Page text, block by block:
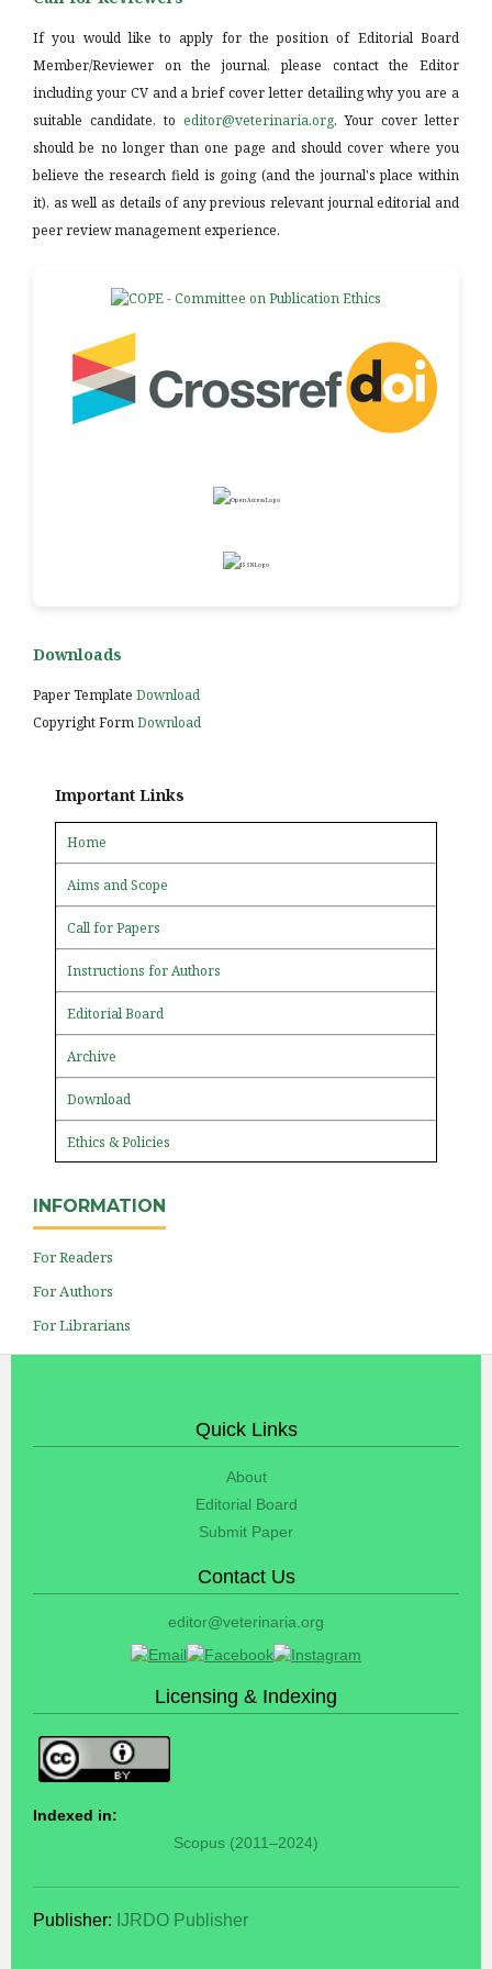
If you would like to apply for the position of Editorial Board
Member/Reviewer on the journal, please contact the Editor
including your CV and a brief cover letter detailing why you are a
suitable candidate, to editor@veterinaria.org. Your cover letter
should be no longer than one page and should cover where you
believe the research field is going (and the journal's place within
it), as well as details of any previous relevant journal editorial and
peer review management experience.
Downloads
Paper Template Download
Copyright FormDownload
Important Links
Home
Aims and Scope
Call for Papers
Instructions for Authors
Editorial Board
Archive
Download
Ethics & Policies
INFORMATION
For Readers
For Authors
For Librarians
Quick Links
About
Editorial Board
Submit Paper
Contact Us
editor@veterinaria.org
Licensing & Indexing
Indexed in:
Scopus (2011–2024)
Publisher: IJRDO Publisher